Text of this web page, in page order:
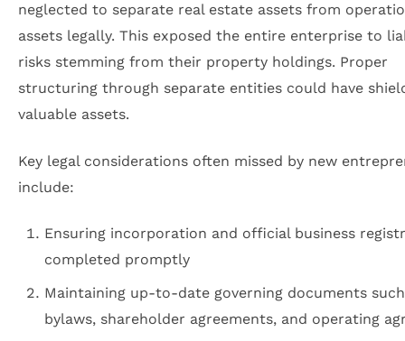
neglected to separate real estate assets from
assets legally. This exposed the entire enterprise to
risks stemming from their property holdings. Proper
structuring through separate entities could have
valuable assets.
Key legal considerations often missed by new
include:
Ensuring incorporation and official business
completed promptly
Maintaining up-to-date governing documents
bylaws, shareholder agreements, and operating